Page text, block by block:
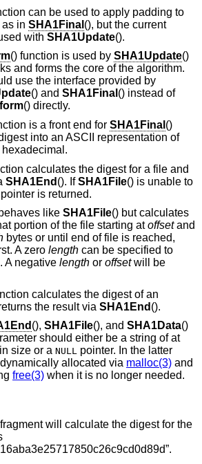
can be used to apply padding to
in SHA1Final (), but the current
with SHA1Update().
() function is used by SHA1Update()
and forms the core of the algorithm.
use the interface provided by
() and SHA1Final () instead of
() directly.
is a front end for SHA1Final ()
into an ASCII representation of
calculates the digest for a file and
SHA1End (). IfSHA1File() is unable to
pointer is returned.
like SHA1File() but calculates
portion of the file starting atoffsetand
bytes or until end of file is reached,
A zero length can be specified to
A negative length or offsetwill be
calculates the digest of an
the result via SHA1End ().
(), SHA1File(), and SHA1Data()
should either be a string of at
size or a NULL pointer. In the latter
allocated via malloc(3) and
free(3) when it is no longer needed.
will calculate the digest for the